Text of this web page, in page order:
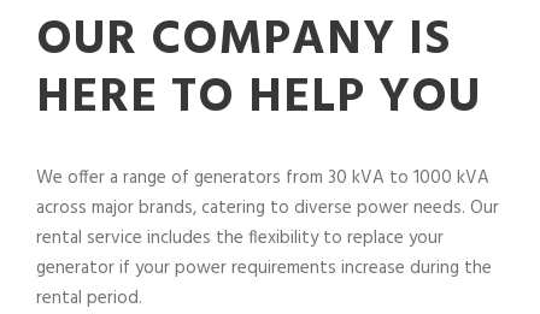
OUR COMPANY IS
HERE TO HELP YOU
We offer a range of generators from 30 kVA to 1000 kVA
across major brands, catering to diverse power needs. Our
rental service includes the flexibility to replace your
generator if your power requirements increase during the
rental period.